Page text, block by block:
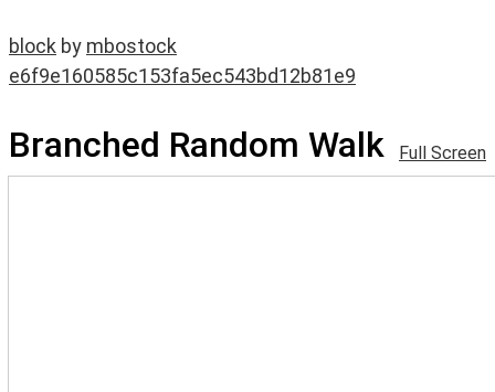
block by mbostock
e6f9e160585c153fa5ec543bd12b81e9
Branched Random Walk Full Screen